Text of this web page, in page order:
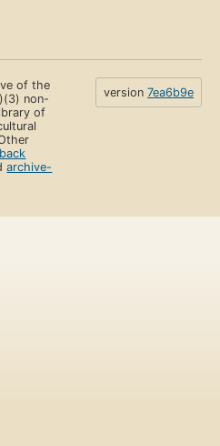
of the
non-
of
archive-
version 7ea6b9e